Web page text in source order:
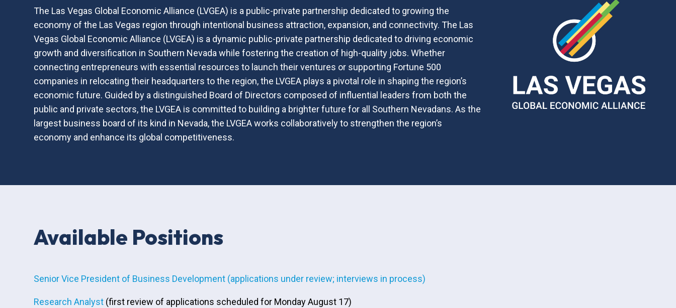
The Las Vegas Global Economic Alliance (LVGEA) is a public-private partnership dedicated to growing the
economy of the Las Vegas region through intentional business attraction, expansion, and connectivity. The Las
Vegas Global Economic Alliance (LVGEA) is a dynamic public-private partnership dedicated to driving economic
growth and diversification in Southern Nevada while fostering the creation of high-quality jobs. Whether
connecting entrepreneurs with essential resources to launch their ventures or supporting Fortune 500
companies in relocating their headquarters to the region, the LVGEA plays a pivotal role in shaping the region’s
economic future. Guided by a distinguished Board of Directors composed of influential leaders from both the
public and private sectors, the LVGEA is committed to building a brighter future for all Southern Nevadans. As the
largest business board of its kind in Nevada, the LVGEA works collaboratively to strengthen the region’s
economy and enhance its global competitiveness.
Available Positions
Senior Vice President of Business Development (applications under review; interviews in process)
Research Analyst (first review of applications scheduled for Monday August 17)